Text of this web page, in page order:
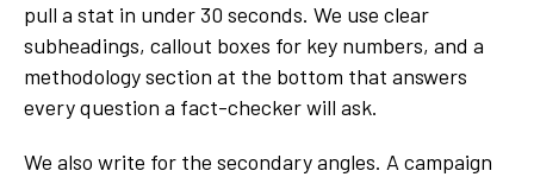
pull a stat in under 30 seconds. We use clear
subheadings, callout boxes for key numbers, and a
methodology section at the bottom that answers
every question a fact-checker will ask.
We also write for the secondary angles. A campaign